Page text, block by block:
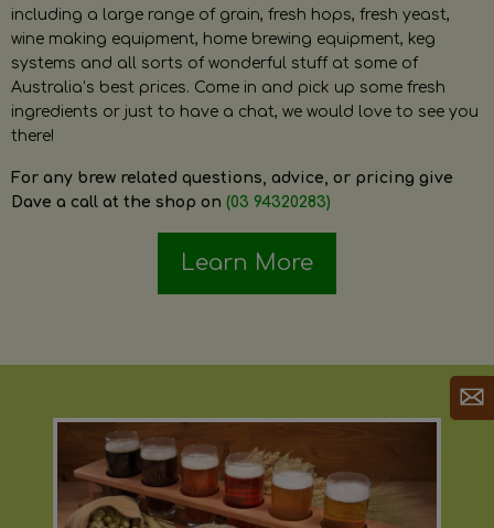
including a large range of grain, fresh hops, fresh yeast,
wine making equipment, home brewing equipment, keg
systems and all sorts of wonderful stuff at some of
Australia’s best prices. Come in and pick up some fresh
ingredients or just to have a chat, we would love to see you
there!
For any brew related questions, advice, or pricing give
Dave a call at the shop on (03 94320283)
Learn More